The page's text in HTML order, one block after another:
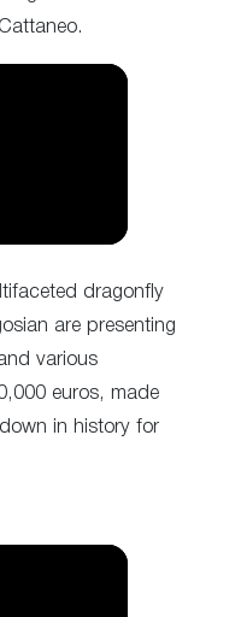
dragonfly
are presenting
various
euros, made
in history for